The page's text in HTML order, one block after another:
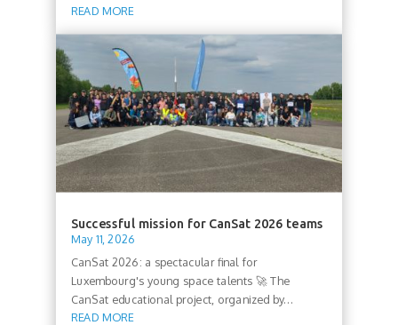
READ MORE
Successful mission for CanSat 2026 teams
May 11, 2026
CanSat 2026: a spectacular final for
Luxembourg's young space talents 🚀 The
CanSat educational project, organized by...
READ MORE